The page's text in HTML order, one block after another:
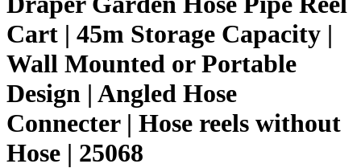
Cart | 45m Storage Capacity |
Wall Mounted or Portable
Design | Angled Hose
Connecter | Hose reels without
Hose | 25068